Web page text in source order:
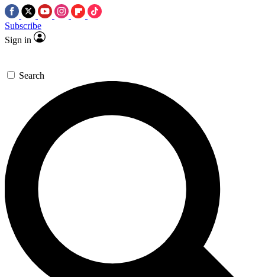
Subscribe
Sign in
Search